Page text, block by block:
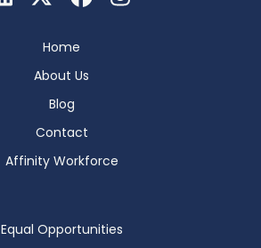
Home
About Us
Blog
Contact
Affinity Workforce
Equal Opportunities